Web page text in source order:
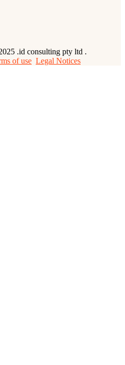
.id consulting pty ltd .
of use Legal Notices